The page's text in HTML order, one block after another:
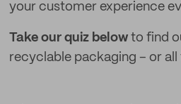
your customer experience
Take our quiz below to find
recyclable packaging – or all